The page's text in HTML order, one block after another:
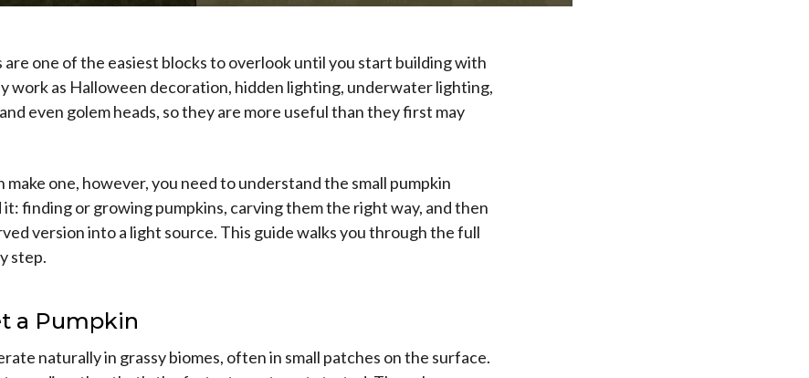
are one of the easiest blocks to overlook until you start building with
work as Halloween decoration, hidden lighting, underwater lighting,
even golem heads, so they are more useful than they first may
make one, however, you need to understand the small pumpkin
finding or growing pumpkins, carving them the right way, and then
version into a light source. This guide walks you through the full
step.
a Pumpkin
naturally in grassy biomes, often in small patches on the surface.